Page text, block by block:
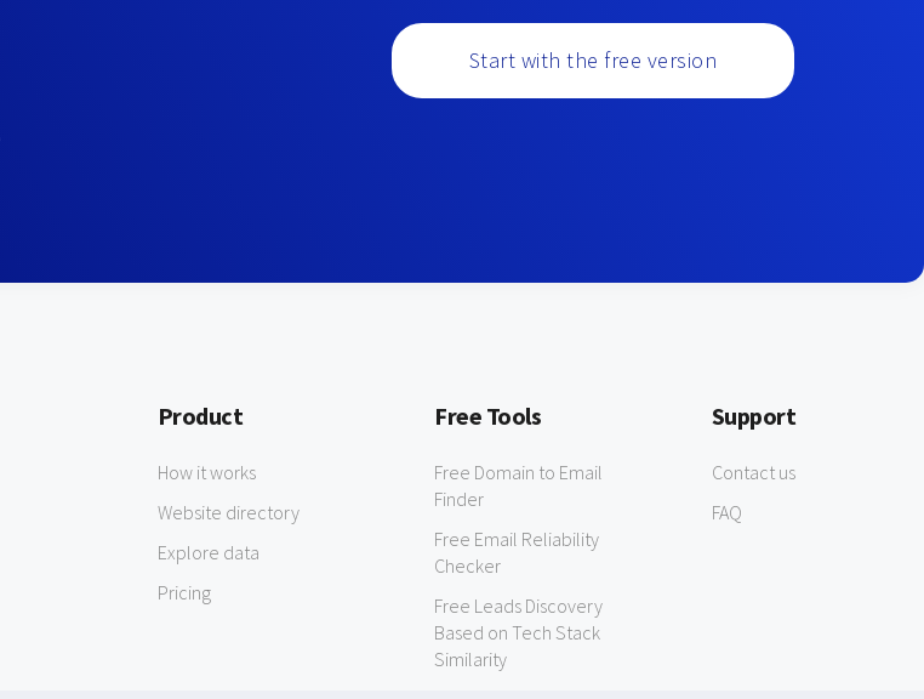
Start with the free version
Product
How it works
Website directory
Explore data
Pricing
Free Tools
Free Domain to Email
Finder
Free Email Reliability
Checker
Free Leads Discovery
Based on Tech Stack
Similarity
Support
Contact us
FAQ